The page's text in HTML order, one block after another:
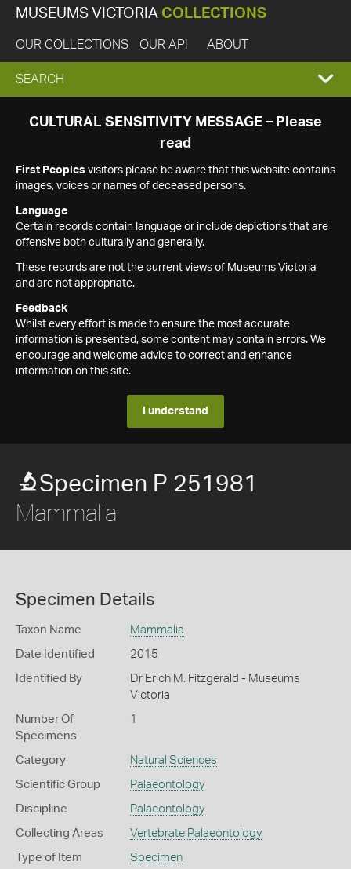
MUSEUMS VICTORIA COLLECTIONS
OUR COLLECTIONS OUR API ABOUT
EXPAND
SEARCH
SEARCH
CULTURAL SENSITIVITY MESSAGE – Please
read
First Peoples visitors please be aware that this website contains
images, voices or names of deceased persons.
Language
Certain records contain language or include depictions that are
offensive both culturally and generally.
These records are not the current views of Museums Victoria
and are not appropriate.
Feedback
Whilst every effort is made to ensure the most accurate
information is presented, some content may contain errors. We
encourage and welcome advice to correct and enhance
information on this site.
I understand
Specimen P 251981
Mammalia
Specimen Details
Taxon Name Mammalia
Date Identified 2015
Identified By
Dr Erich M. Fitzgerald - Museums
Victoria
Number Of
Specimens
1
Category Natural Sciences
Scientific Group Palaeontology
Discipline Palaeontology
Collecting Areas Vertebrate Palaeontology
Type of Item Specimen